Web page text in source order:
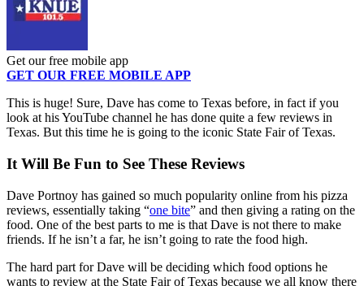
Get our free mobile app
GET OUR FREE MOBILE APP
This is huge! Sure, Dave has come to Texas before, in fact if you
look at his YouTube channel he has done quite a few reviews in
Texas. But this time he is going to the iconic State Fair of Texas.
It Will Be Fun to See These Reviews
Dave Portnoy has gained so much popularity online from his pizza
reviews, essentially taking “one bite” and then giving a rating on the
food. One of the best parts to me is that Dave is not there to make
friends. If he isn’t a far, he isn’t going to rate the food high.
The hard part for Dave will be deciding which food options he
wants to review at the State Fair of Texas because we all know there